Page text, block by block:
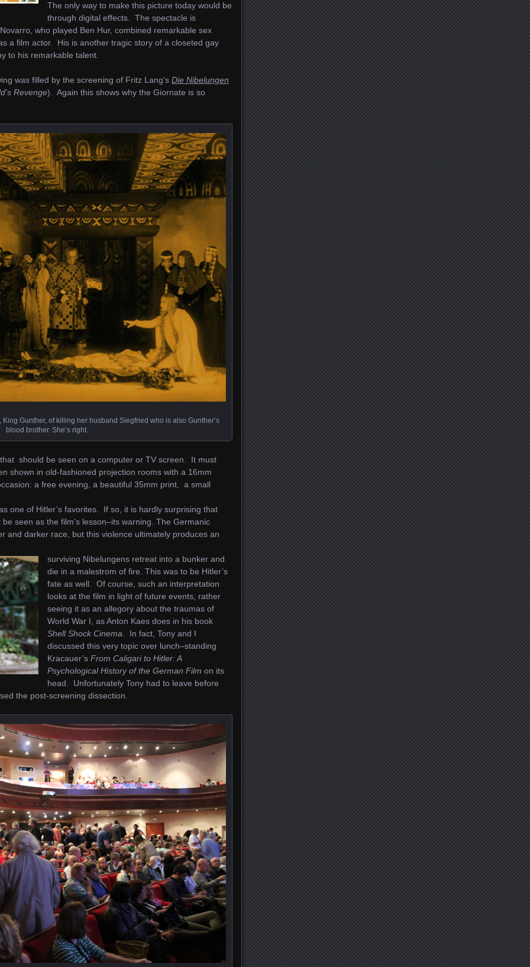
The only way to make this picture today would be
through digital effects. The spectacle is
who played Ben Hur, combined remarkable sex
a film actor. His is another tragic story of a closeted gay
to his remarkable talent.
was filled by the screening of Fritz Lang’s Die Nibelungen
Revenge). Again this shows why the Giornate is so
Gunther, of killing her husband Siegfried who is also Gunther’s
blood brother. She’s right.
should be seen on a computer or TV screen. It must
shown in old-fashioned projection rooms with a 16mm
a free evening, a beautiful 35mm print, a small
one of Hitler’s favorites. If so, it is hardly surprising that
seen as the film’s lesson–its warning. The Germanic
and darker race, but this violence ultimately produces an
surviving Nibelungens retreat into a bunker and
die in a malestrom of fire. This was to be Hitler’s
fate as well. Of course, such an interpretation
looks at the film in light of future events, rather
seeing it as an allegory about the traumas of
World War I, as Anton Kaes does in his book
Shell Shock Cinema
In fact, Tony and I
discussed this very topic over lunch–standing
Kracauer’s From Caligari to Hitler: A
Psychological History of the German Film on its
head. Unfortunately Tony had to leave before
the post-screening dissection.